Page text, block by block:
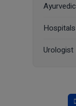
Ayurvedic
Hospitals
Urologist